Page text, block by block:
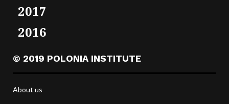
2017
2016
© 2019 POLONIA INSTITUTE
About us